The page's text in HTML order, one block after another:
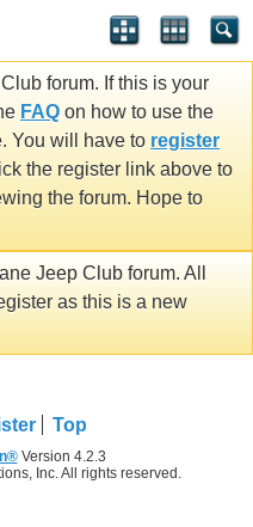
forum. If this is your
FAQ on how to use the
You will have to register
the register link above to
the forum. Hope to
Jeep Club forum. All
as this is a new
Top
Version 4.2.3
Inc. All rights reserved.